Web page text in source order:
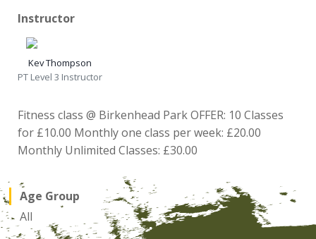
Instructor
Kev Thompson
PT Level 3 Instructor
Fitness class @ Birkenhead Park OFFER: 10 Classes
for £10.00 Monthly one class per week: £20.00
Monthly Unlimited Classes: £30.00
Age Group
All